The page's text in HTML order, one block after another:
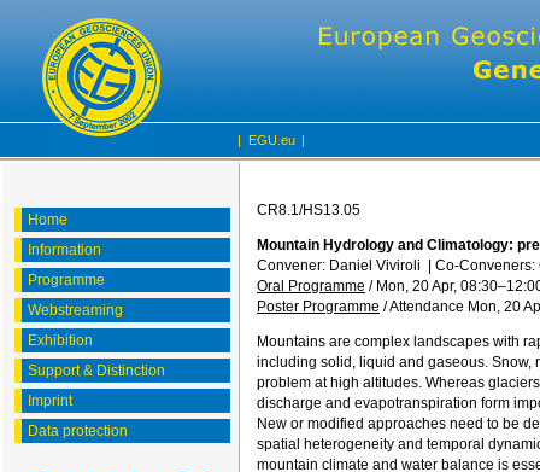
| EGU.eu |
Home
Information
Programme
Webstreaming
Exhibition
Support & Distinction
Imprint
Data protection
CR8.1/HS13.05
Mountain Hydrology and Climatology:
Convener: Daniel Viviroli
Co-Conveners:
Oral Programme / Mon, 20 Apr, 08:30
Poster Programme /Attendance Mon, 20
Mountains are complex landscapes with
including solid, liquid and gaseous. Snow,
problem at high altitudes. Whereas
discharge and evapotranspiration form
New or modified approaches need to be
spatial heterogeneity and temporal
mountain climate and water balance is